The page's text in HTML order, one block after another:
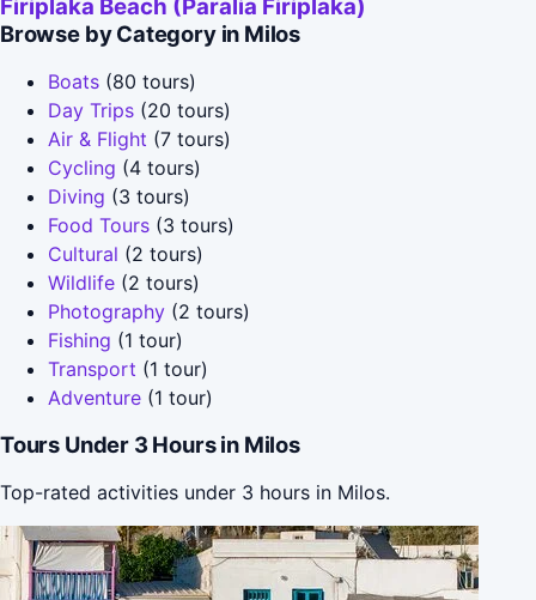
Firiplaka Beach (Paralia Firiplaka)
Browse by Category in Milos
Boats (80 tours)
Day Trips (20 tours)
Air & Flight (7 tours)
Cycling (4 tours)
Diving (3 tours)
Food Tours (3 tours)
Cultural (2 tours)
Wildlife (2 tours)
Photography (2 tours)
Fishing (1 tour)
Transport (1 tour)
Adventure (1 tour)
Tours Under 3 Hours in Milos
Top-rated activities under 3 hours in Milos.